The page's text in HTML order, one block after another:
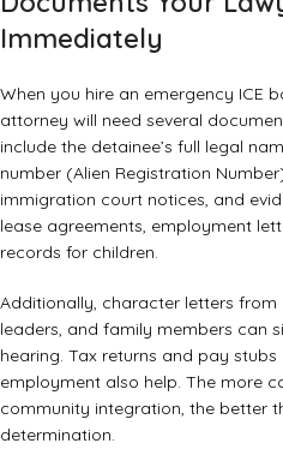
Immediately
When you hire an emergency ICE
attorney will need several
include the detainee’s full legal
number (Alien Registration
immigration court notices, and
lease agreements, employment
records for children.
Additionally, character letters
leaders, and family members can
hearing. Tax returns and pay
employment also help. The more
community integration, the better
determination.